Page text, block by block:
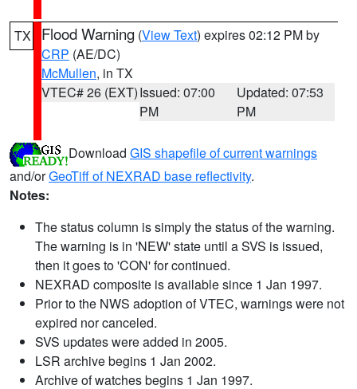
TX Flood Warning (View Text) expires 02:12 PM by
CRP (AE/DC)
McMullen, in TX
VTEC# 26 (EXT)Issued: 07:00
PM
Updated: 07:53
PM
Download GIS shapefile of current warnings
and/orGeoTiff of NEXRAD base reflectivity.
Notes:
The status column is simply the status of the warning.
The warning is in 'NEW' state until a SVS is issued,
then it goes to 'CON' for continued.
NEXRAD composite is available since 1 Jan 1997.
Prior to the NWS adoption of VTEC, warnings were not
expired nor canceled.
SVS updates were added in 2005.
LSR archive begins 1 Jan 2002.
Archive of watches begins 1 Jan 1997.